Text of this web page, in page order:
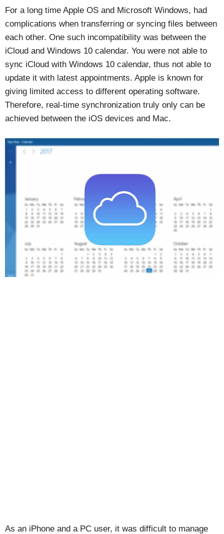
For a long time Apple OS and Microsoft Windows, had
complications when transferring or syncing files between
each other. One such incompatibility was between the
iCloud and Windows 10 calendar. You were not able to
sync iCloud with Windows 10 calendar, thus not able to
update it with latest appointments. Apple is known for
giving limited access to different operating software.
Therefore, real-time synchronization truly only can be
achieved between the iOS devices and Mac.
As an iPhone and a PC user, it was difficult to manage